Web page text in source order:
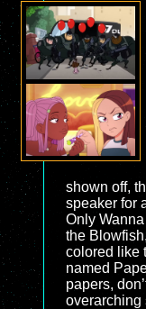
shown off,
speaker for
Only
the
colored like
named
papers,
overarching